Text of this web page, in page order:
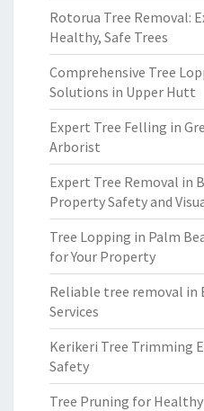
Rotorua Tree Removal:
Healthy, Safe Trees
Comprehensive Tree
Solutions in Upper Hutt
Expert Tree Felling in
Arborist
Expert Tree Removal in
Property Safety and
Tree Lopping in Palm
for Your Property
Reliable tree removal in
Services
Kerikeri Tree Trimming
Safety
Tree Pruning for